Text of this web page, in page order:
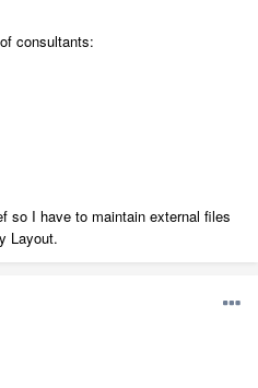
consultants:
so I have to maintain external files
Layout.